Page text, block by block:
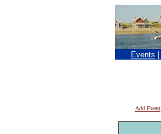
Events
Add Event